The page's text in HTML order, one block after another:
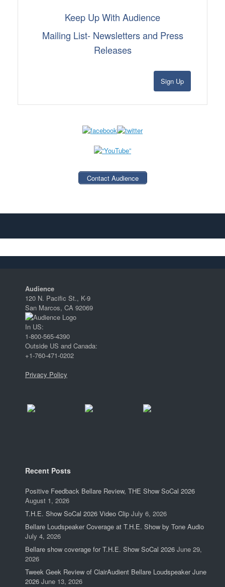
Keep Up With Audience
Mailing List- Newsletters and Press
Releases
Sign Up
Contact Audience
Audience
120 N. Pacific St., K-9
San Marcos, CA 92069
In US:
1-800-565-4390
Outside US and Canada:
+1-760-471-0202
Privacy Policy
Recent Posts
Positive Feedback Bellare Review, THE Show SoCal 2026
August 1, 2026
T.H.E. Show SoCal 2026 Video Clip July 6, 2026
Bellare Loudspeaker Coverage at T.H.E. Show by Tone Audio
July 4, 2026
Bellare show coverage for T.H.E. Show SoCal 2026 June 29,
2026
Tweek Geek Review of ClairAudient Bellare Loudspeaker June
2026 June 13, 2026